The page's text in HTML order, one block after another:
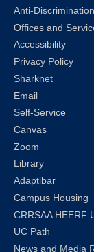
Anti-
Offices and
Accessibility
Privacy Policy
Sharknet
Email
Self-Service
Canvas
Zoom
Library
Adaptibar
Campus Housing
CRRSAA HEERF
UC Path
News and Media